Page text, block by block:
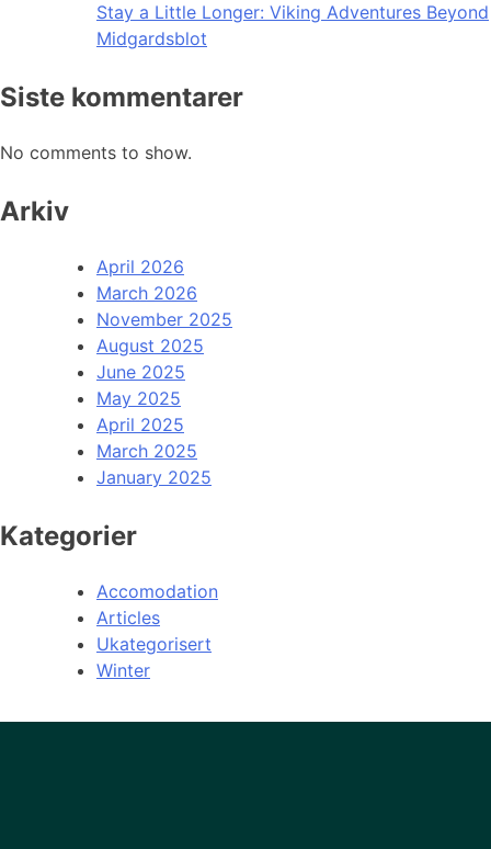
Stay a Little Longer: Viking Adventures Beyond
Midgardsblot
Siste kommentarer
No comments to show.
Arkiv
April 2026
March 2026
November 2025
August 2025
June 2025
May 2025
April 2025
March 2025
January 2025
Kategorier
Accomodation
Articles
Ukategorisert
Winter